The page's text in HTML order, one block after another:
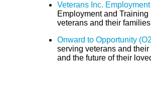
Veterans Inc.
Employment and
veterans and their
Onward to Opportunity
serving veterans and
and the future of their